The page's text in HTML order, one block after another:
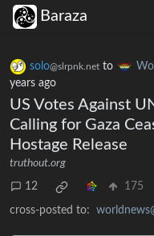
Baraza
solo@slrpnk.net to
years ago
US Votes Against
Calling for Gaza
Hostage Release
truthout.org
12 175
cross-posted to: